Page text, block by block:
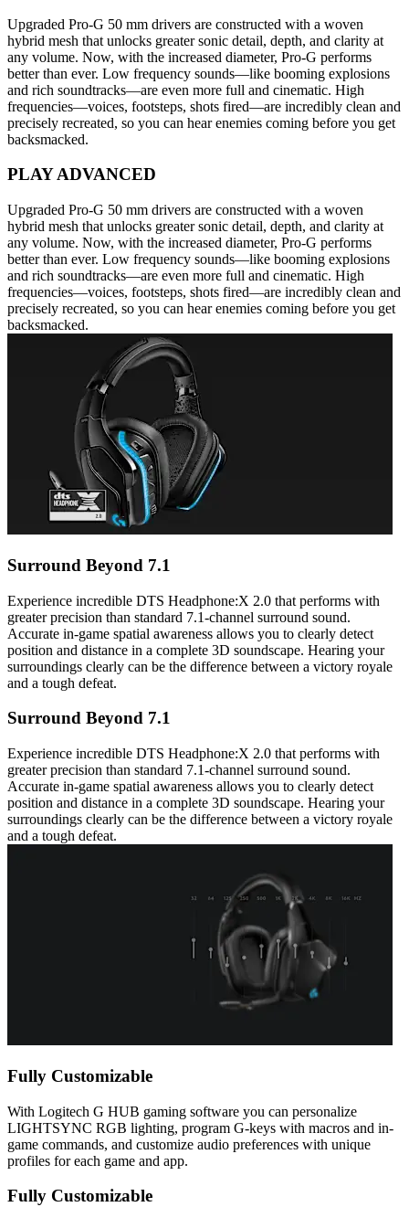
Upgraded Pro-G 50 mm drivers are constructed with a woven
hybrid mesh that unlocks greater sonic detail, depth, and clarity at
any volume. Now, with the increased diameter, Pro-G performs
better than ever. Low frequency sounds—like booming explosions
and rich soundtracks—are even more full and cinematic. High
frequencies—voices, footsteps, shots fired—are incredibly clean and
precisely recreated, so you can hear enemies coming before you get
backsmacked.
PLAY ADVANCED
Upgraded Pro-G 50 mm drivers are constructed with a woven
hybrid mesh that unlocks greater sonic detail, depth, and clarity at
any volume. Now, with the increased diameter, Pro-G performs
better than ever. Low frequency sounds—like booming explosions
and rich soundtracks—are even more full and cinematic. High
frequencies—voices, footsteps, shots fired—are incredibly clean and
precisely recreated, so you can hear enemies coming before you get
backsmacked.
Surround Beyond 7.1
Experience incredible DTS Headphone:X 2.0 that performs with
greater precision than standard 7.1-channel surround sound.
Accurate in-game spatial awareness allows you to clearly detect
position and distance in a complete 3D soundscape. Hearing your
surroundings clearly can be the difference between a victory royale
and a tough defeat.
Surround Beyond 7.1
Experience incredible DTS Headphone:X 2.0 that performs with
greater precision than standard 7.1-channel surround sound.
Accurate in-game spatial awareness allows you to clearly detect
position and distance in a complete 3D soundscape. Hearing your
surroundings clearly can be the difference between a victory royale
and a tough defeat.
Fully Customizable
With Logitech G HUB gaming software you can personalize
LIGHTSYNC RGB lighting, program G-keys with macros and in-
game commands, and customize audio preferences with unique
profiles for each game and app.
Fully Customizable